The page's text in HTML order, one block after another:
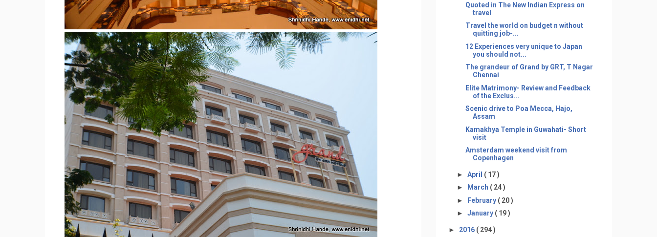
Quoted in The New Indian Express on
travel
Travel the world on budget n without
quitting job-...
12 Experiences very unique to Japan
you should not...
The grandeur of Grand by GRT, T Nagar
Chennai
Elite Matrimony- Review and Feedback
of the Exclus...
Scenic drive to Poa Mecca, Hajo,
Assam
Kamakhya Temple in Guwahati- Short
visit
Amsterdam weekend visit from
Copenhagen
► April ( 17 )
►
March ( 24 )
► February ( 20 )
► January ( 19 )
► 2016 ( 294 )